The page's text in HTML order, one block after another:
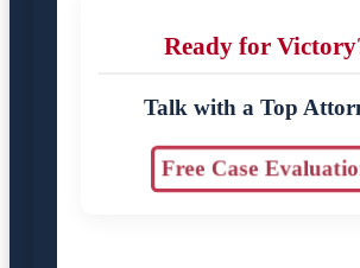
Ready for
Talk with a Top
Free Case